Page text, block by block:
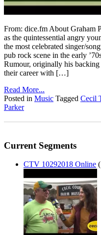
From: dice.fm About Graham
as the quintessential angry
the most celebrated singer/
pub rock scene in the early
Rumour, originally his
their career with […]
Read More...
Posted in Music Tagged Cecil
Parker
Current Segments
CTV 10292018 Online